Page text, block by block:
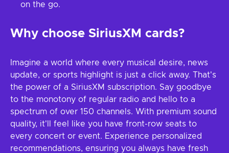
on the go.
Why choose SiriusXM cards?
Imagine a world where every musical desire, news
update, or sports highlight is just a click away. That's
the power of a SiriusXM subscription. Say goodbye
to the monotony of regular radio and hello to a
spectrum of over 150 channels. With premium sound
quality, it'll feel like you have front-row seats to
every concert or event. Experience personalized
recommendations, ensuring you always have fresh